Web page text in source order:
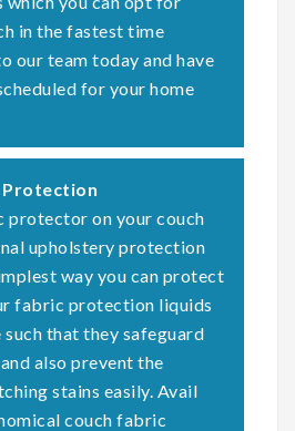
in the fastest time
our team today and have
for your home
Protection
protector on your couch
upholstery protection
way you can protect
fabric protection liquids
such that they safeguard
also prevent the
stains easily. Avail
couch fabric